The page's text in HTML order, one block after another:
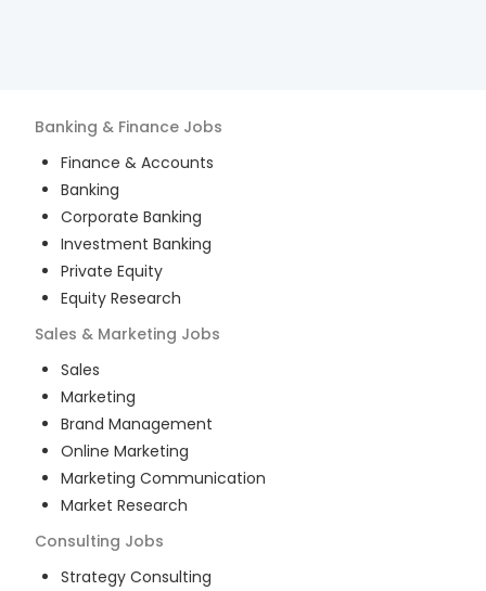
Banking & Finance Jobs
Finance & Accounts
Banking
Corporate Banking
Investment Banking
Private Equity
Equity Research
Sales & Marketing Jobs
Sales
Marketing
Brand Management
Online Marketing
Marketing Communication
Market Research
Consulting Jobs
Strategy Consulting